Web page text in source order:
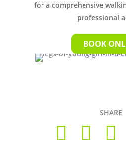
for a comprehensive
professional
BOOK
SHARE